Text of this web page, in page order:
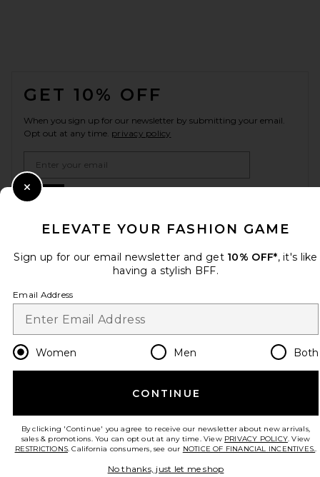
GET 10% OFF
When you sign up for our newsletter by submitting your email.
Opt out at any time. privacy policy
Change Country Regions
en USD
HELP US IMPROVE!
Take a brief survey about today's visit.Let's Go!
© EMINENT, INC. (A REVOLVE GROUP COMPANY). ALL RIGHTS RESERVED
ELEVATE YOUR FASHION GAME
Sign up for our email newsletter and get 10% OFF*, it's like
having a stylish BFF.
Email Address
Women Men Both
CONTINUE
By clicking 'Continue' you agree to receive our newsletter about new arrivals,
sales & promotions. You can opt out at any time. View PRIVACY POLICY. View
RESTRICTIONS. California consumers, see our NOTICE OF FINANCIAL INCENTIVES..
No thanks, just let me shop
Close Modal